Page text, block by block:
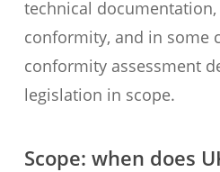
technical
conformity, and in some
conformity assessment
legislation in scope.
Scope: when does